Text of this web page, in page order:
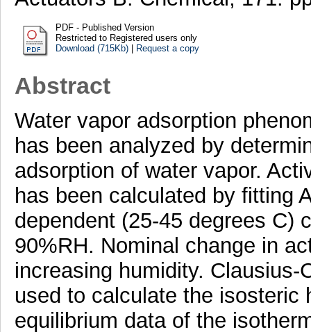
PDF - Published Version
Restricted to Registered users only
Download (715Kb)| Request a copy
Abstract
Water vapor adsorption
has been analyzed by
adsorption of water vapor.
has been calculated by fitting
dependent (25-45 degrees C)
90%RH. Nominal change in
increasing humidity.
used to calculate the isosteric
equilibrium data of the